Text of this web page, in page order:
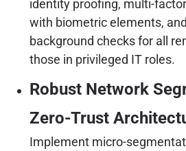
identity proofing, multi-
with biometric elements,
background checks for all
those in privileged IT roles.
Robust Network
Zero-Trust
Implement micro-